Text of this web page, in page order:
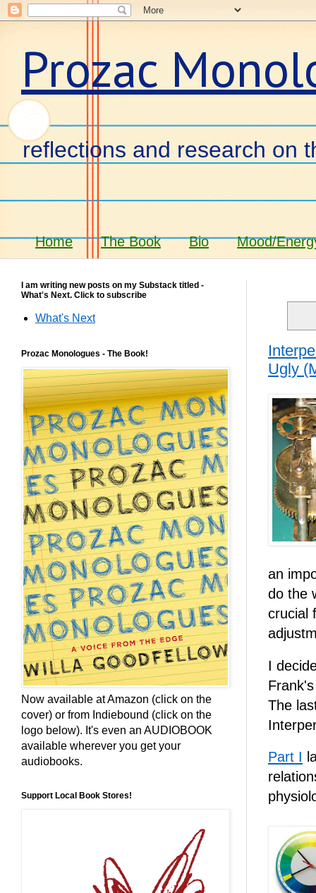
Prozac
reflections and research on
Home The Book Bio Mood/
Ugly
an
do the
crucial
I
The
Part I
I am writing new posts on my Substack titled -
What's Next. Click to subscribe
What's Next
Prozac Monologues - The Book!
Now available at Amazon (click on the
cover) or from Indiebound (click on the
logo below). It's even an AUDIOBOOK
available wherever you get your
audiobooks.
Support Local Book Stores!